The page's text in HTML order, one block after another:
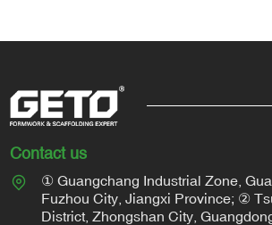
Contact us
① Guangchang Industrial Zone,
Fuzhou City, Jiangxi Province; ②
District, Zhongshan City,